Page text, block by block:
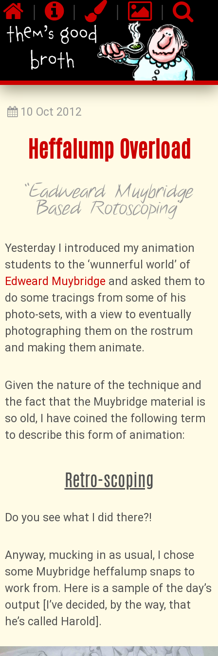
|
10 Oct 2012
Heffalump Overload
“Eadweard Muybridge
Based Rotoscoping”
Yesterday I introduced my animation
students to the ‘wunnerful world’ of
Edweard Muybridge and asked them to
do some tracings from some of his
photo-sets, with a view to eventually
photographing them on the rostrum
and making them animate.
Given the nature of the technique and
the fact that the Muybridge material is
so old, I have coined the following term
to describe this form of animation:
Retro-scoping
Do you see what I did there?!
Anyway, mucking in as usual, I chose
some Muybridge heffalump snaps to
work from. Here is a sample of the day’s
output [I’ve decided, by the way, that
he’s called Harold].